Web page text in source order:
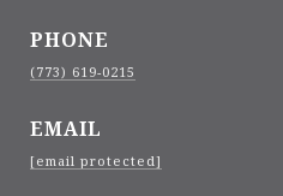
PHONE
(773) 619-0215
EMAIL
[email protected]